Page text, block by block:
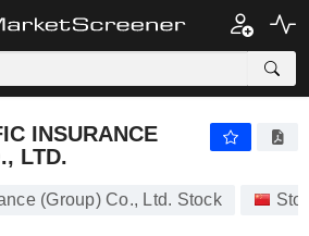
INSURANCE
LTD.
(Group) Co., Ltd. Stock